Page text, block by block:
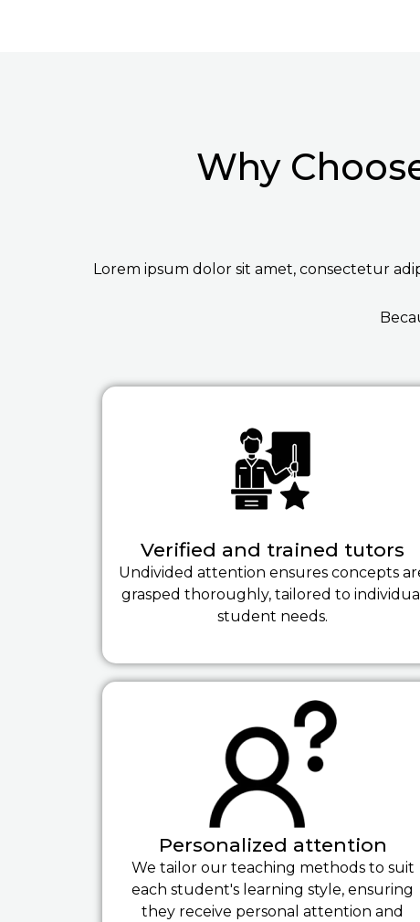
Why
Lorem ipsum dolor sit amet, consectetur
Verified and trained tutors
Undivided attention ensures concepts
grasped thoroughly, tailored to individual
student needs.
Personalized attention
We tailor our teaching methods to suit
each student's learning style, ensuring
they receive personal attention and